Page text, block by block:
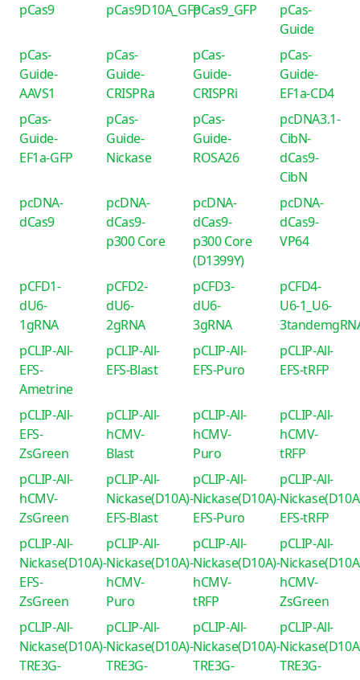
pCas9 pCas9D10A_GFPpCas9_GFP
pCas-
Guide
pCas-
Guide-
AAVS1
pCas-
Guide-
CRISPRa
pCas-
Guide-
CRISPRi
pCas-
Guide-
EF1a-CD4
pCas-
Guide-
EF1a-GFP
pCas-
Guide-
Nickase
pCas-
Guide-
ROSA26
pcDNA3.1-
CibN-
dCas9-
CibN
pcDNA-
dCas9
pcDNA-
dCas9-
p300 Core
pcDNA-
dCas9-
p300 Core
(D1399Y)
pcDNA-
dCas9-
VP64
pCFD1-
dU6-
1gRNA
pCFD2-
dU6-
2gRNA
pCFD3-
dU6-
3gRNA
pCFD4-
U6-1_U6-
pCLIP-All-
EFS-
Ametrine
pCLIP-All-
EFS-Blast
pCLIP-All-
EFS-Puro
pCLIP-All-
EFS-tRFP
pCLIP-All-
EFS-
ZsGreen
pCLIP-All-
hCMV-
Blast
pCLIP-All-
hCMV-
Puro
pCLIP-All-
hCMV-
tRFP
pCLIP-All-
hCMV-
ZsGreen
pCLIP-All-
Nickase(D10A)-
EFS-Blast
pCLIP-All-
Nickase(D10A)-
EFS-Puro
pCLIP-All-
EFS-tRFP
pCLIP-All-
Nickase(D10A)-
EFS-
ZsGreen
pCLIP-All-
Nickase(D10A)-
hCMV-
Puro
pCLIP-All-
Nickase(D10A)-
hCMV-
tRFP
pCLIP-All-
hCMV-
ZsGreen
pCLIP-All-
Nickase(D10A)-
TRE3G-
pCLIP-All-
Nickase(D10A)-
TRE3G-
pCLIP-All-
Nickase(D10A)-
TRE3G-
pCLIP-All-
TRE3G-